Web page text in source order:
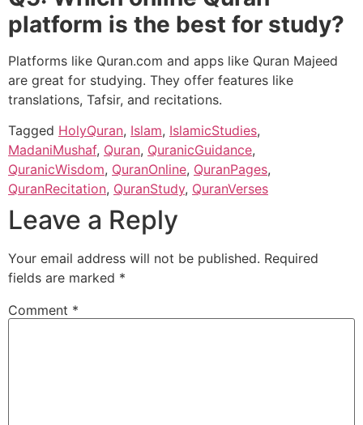
platform is the best for study?
Platforms like Quran.com and apps like Quran Majeed
are great for studying. They offer features like
translations, Tafsir, and recitations.
Tagged HolyQuran, Islam, IslamicStudies,
MadaniMushaf, Quran, QuranicGuidance,
QuranicWisdom, QuranOnline, QuranPages,
QuranRecitation, QuranStudy, QuranVerses
Leave a Reply
Your email address will not be published. Required
fields are marked *
Comment *